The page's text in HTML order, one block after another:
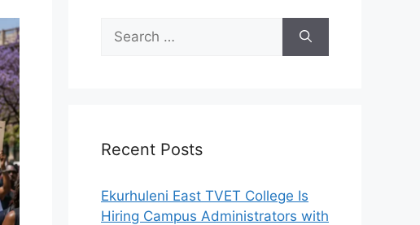
Search
for:
Recent Posts
Ekurhuleni East TVET College Is
Hiring Campus Administrators with